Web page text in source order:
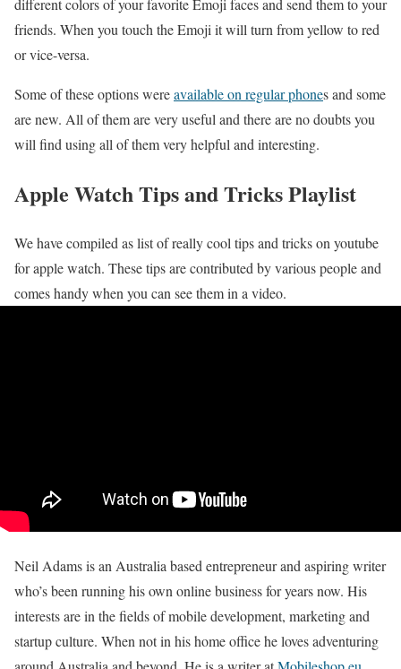
different colors of your favorite Emoji faces and send them to your
friends. When you touch the Emoji it will turn from yellow to red
or vice-versa.
Some of these options wereavailable on regular phones and some
are new. All of them are very useful and there are no doubts you
will find using all of them very helpful and interesting.
Apple Watch Tips and Tricks Playlist
We have compiled as list of really cool tips and tricks on youtube
for apple watch. These tips are contributed by various people and
comes handy when you can see them in a video.
Neil Adams is an Australia based entrepreneur and aspiring writer
who’s been running his own online business for years now. His
interests are in the fields of mobile development, marketing and
startup culture. When not in his home office he loves adventuring